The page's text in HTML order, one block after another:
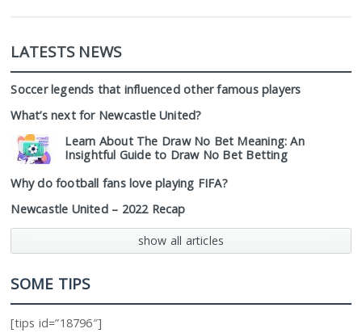
LATESTS NEWS
Soccer legends that influenced other famous players
What’s next for Newcastle United?
Learn About The Draw No Bet Meaning: An
Insightful Guide to Draw No Bet Betting
Why do football fans love playing FIFA?
Newcastle United – 2022 Recap
show all articles
SOME TIPS
[tips id=”18796″]